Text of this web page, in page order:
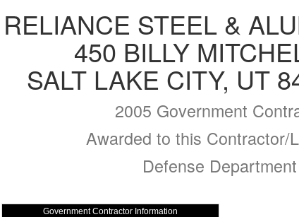
RELIANCE STEEL &
450 BILLY
SALT LAKE CITY, UT
2005 Government
Awarded to this Contractor/
Defense Department
Government Contractor Information